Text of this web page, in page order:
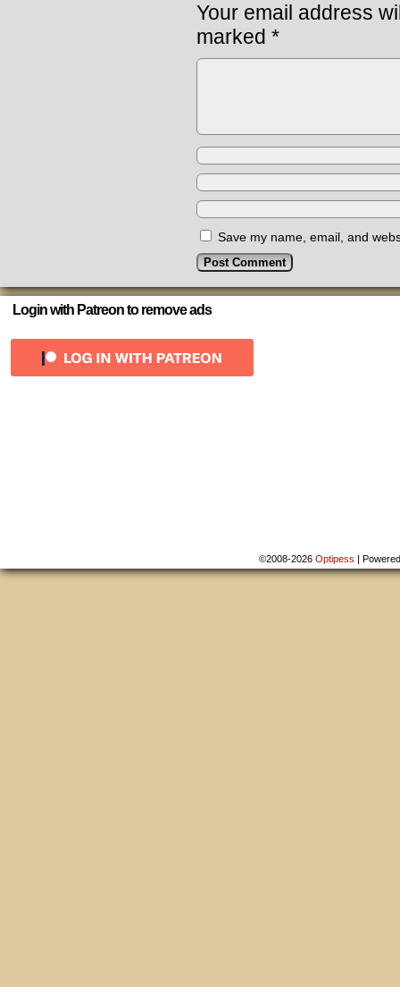
Your email address
marked *
Save my name, email, and
Login with Patreon to remove ads
©2008-2026Optipess |